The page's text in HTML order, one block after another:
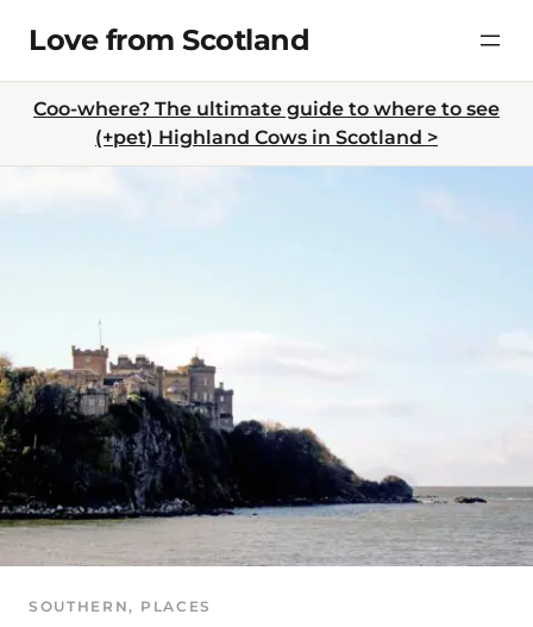
content
Love from Scotland
Coo-where? The ultimate guide to where to see
(+pet) Highland Cows in Scotland >
SOUTHERN, PLACES